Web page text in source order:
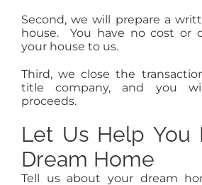
Second, we will prepare a
house. You have no cost or
your house to us.
Third, we close the
title company, and you
proceeds.
Let Us Help You
Dream Home
Tell us about your dream